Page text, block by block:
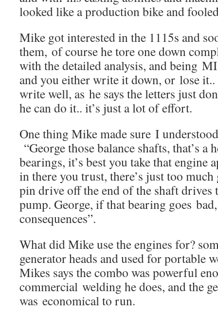
looked like a production bike and
Mike got interested in the 1115s and
them, of course he tore one down
with the detailed analysis, and being
and you either write it down, or lose it..
write well, as he says the letters just
he can do it.. it’s just a lot of effort.
One thing Mike made sure I
“George those balance shafts, that’s a
bearings, it’s best you take that engine
in there you trust, there’s just too
pin drive off the end of the shaft
pump. George, if that bearing goes
consequences”.
What did Mike use the engines for?
generator heads and used for portable
Mikes says the combo was powerful
commercial welding he does, and the
was economical to run.